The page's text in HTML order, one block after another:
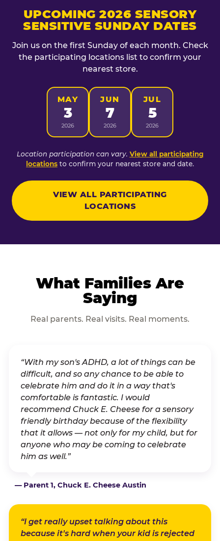
UPCOMING 2026 SENSORY
SENSITIVE SUNDAY DATES
Join us on the first Sunday of each month. Check
the participating locations list to confirm your
nearest store.
MAY
3
2026
JUN
7
2026
JUL
5
2026
Location participation can vary. View all participating
locations to confirm your nearest store and date.
VIEW ALL PARTICIPATING
LOCATIONS
What Families Are
Saying
Real parents. Real visits. Real moments.
“With my son's ADHD, a lot of things can be
difficult, and so any chance to be able to
celebrate him and do it in a way that's
comfortable is fantastic. I would
recommend Chuck E. Cheese for a sensory
friendly birthday because of the flexibility
that it allows — not only for my child, but for
anyone who may be coming to celebrate
him as well.”
— Parent 1, Chuck E. Cheese Austin
“I get really upset talking about this
because it's hard when your kid is rejected